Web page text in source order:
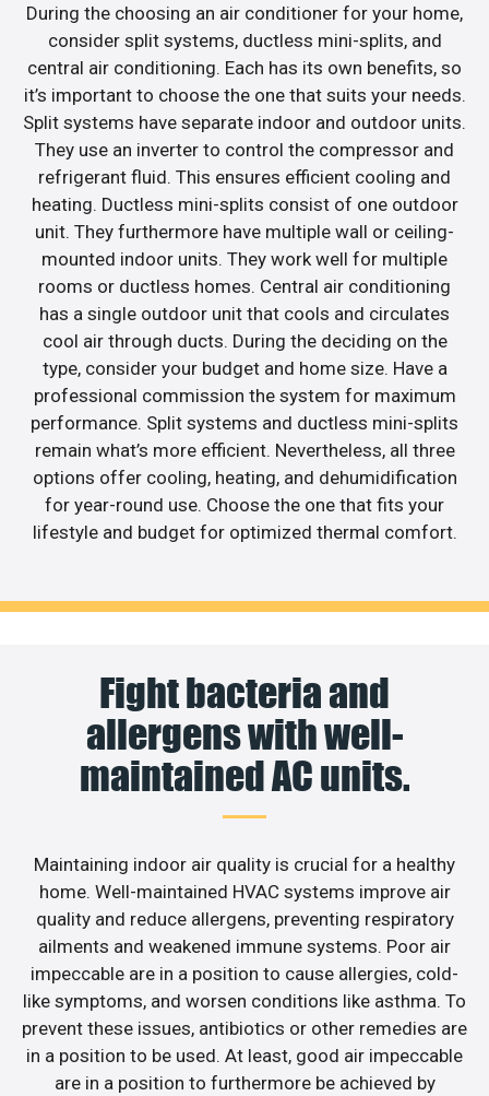
During the choosing an air conditioner for your home,
consider split systems, ductless mini-splits, and
central air conditioning. Each has its own benefits, so
it’s important to choose the one that suits your needs.
Split systems have separate indoor and outdoor units.
They use an inverter to control the compressor and
refrigerant fluid. This ensures efficient cooling and
heating. Ductless mini-splits consist of one outdoor
unit. They furthermore have multiple wall or ceiling-
mounted indoor units. They work well for multiple
rooms or ductless homes. Central air conditioning
has a single outdoor unit that cools and circulates
cool air through ducts. During the deciding on the
type, consider your budget and home size. Have a
professional commission the system for maximum
performance. Split systems and ductless mini-splits
remain what’s more efficient. Nevertheless, all three
options offer cooling, heating, and dehumidification
for year-round use. Choose the one that fits your
lifestyle and budget for optimized thermal comfort.
Fight bacteria and
allergens with well-
maintained AC units.
Maintaining indoor air quality is crucial for a healthy
home. Well-maintained HVAC systems improve air
quality and reduce allergens, preventing respiratory
ailments and weakened immune systems. Poor air
impeccable are in a position to cause allergies, cold-
like symptoms, and worsen conditions like asthma. To
prevent these issues, antibiotics or other remedies are
in a position to be used. At least, good air impeccable
are in a position to furthermore be achieved by